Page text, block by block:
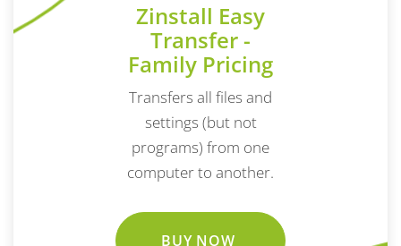
Zinstall Easy
Transfer -
Family Pricing
Transfers all files and
settings (but not
programs) from one
computer to another.
BUY NOW